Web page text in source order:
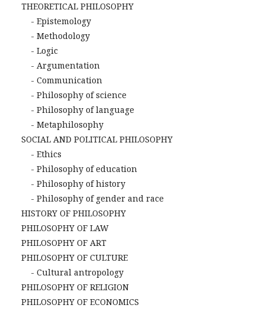
THEORETICAL PHILOSOPHY
- Epistemology
- Methodology
- Logic
- Argumentation
- Communication
- Philosophy of science
- Philosophy of language
- Metaphilosophy
SOCIAL AND POLITICAL PHILOSOPHY
- Ethics
- Philosophy of education
- Philosophy of history
- Philosophy of gender and race
HISTORY OF PHILOSOPHY
PHILOSOPHY OF LAW
PHILOSOPHY OF ART
PHILOSOPHY OF CULTURE
- Cultural antropology
PHILOSOPHY OF RELIGION
PHILOSOPHY OF ECONOMICS